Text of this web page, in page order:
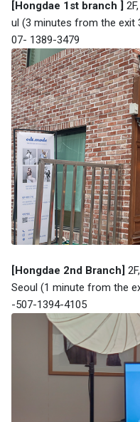
[Hongdae 1st branch ]
ul (3 minutes from the exit
07- 1389-3479
[Hongdae 2nd Branch]
Seoul (1 minute from the
-507-1394-4105